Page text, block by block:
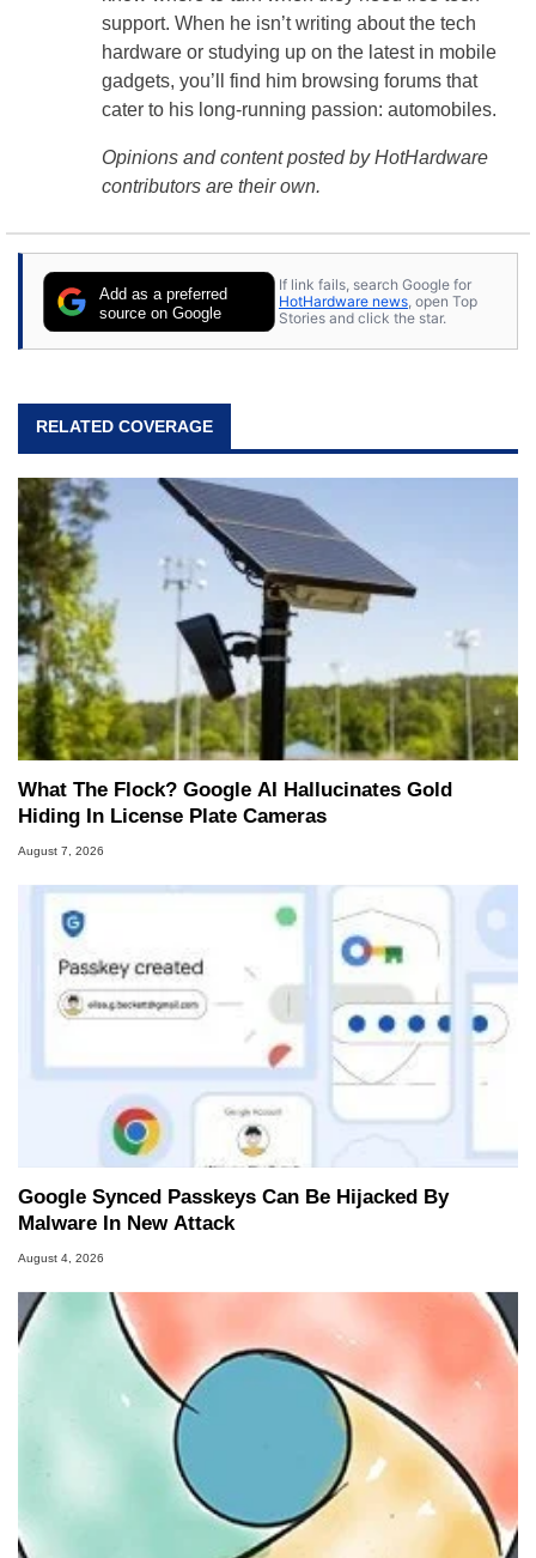
support. When he isn’t writing about the tech
hardware or studying up on the latest in mobile
gadgets, you’ll find him browsing forums that
cater to his long-running passion: automobiles.
Opinions and content posted by HotHardware
contributors are their own.
Add as a preferred
source on Google
If link fails, search Google for
HotHardware news , open Top
Stories and click the star.
RELATED COVERAGE
What The Flock? Google AI Hallucinates Gold
Hiding In License Plate Cameras
August 7, 2026
Google Synced Passkeys Can Be Hijacked By
Malware In New Attack
August 4, 2026